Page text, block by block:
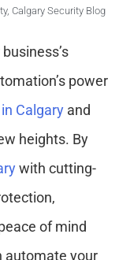
, Calgary Security Blog
power
Calgary and
heights. By
with cutting-
of mind
automate your